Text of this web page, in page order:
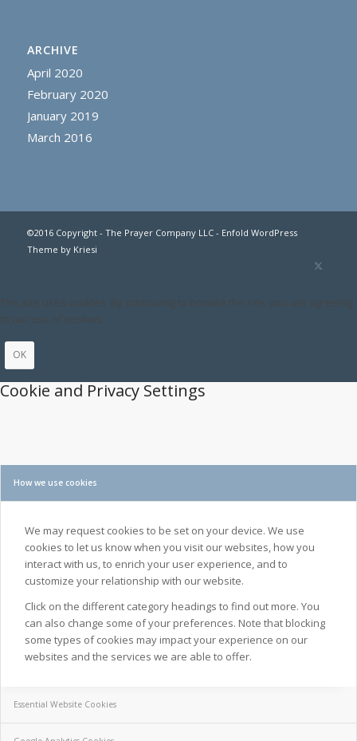
ARCHIVE
April 2020
February 2020
January 2019
March 2016
©2016 Copyright - The Prayer Company LLC - Enfold WordPress
Theme by Kriesi
This site uses cookies. By continuing to browse the site, you are agreeing
to our use of cookies.
OK
Cookie and Privacy Settings
How we use cookies
We may request cookies to be set on your device. We use
cookies to let us know when you visit our websites, how you
interact with us, to enrich your user experience, and to
customize your relationship with our website.
Click on the different category headings to find out more. You
can also change some of your preferences. Note that blocking
some types of cookies may impact your experience on our
websites and the services we are able to offer.
Essential Website Cookies